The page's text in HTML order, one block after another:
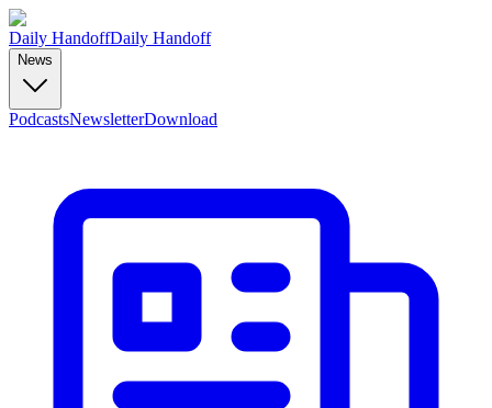
Daily HandoffDaily Handoff
News
PodcastsNewsletterDownload